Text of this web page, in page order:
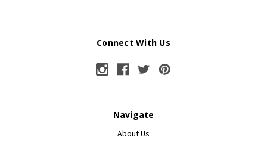
Connect With Us
Navigate
About Us